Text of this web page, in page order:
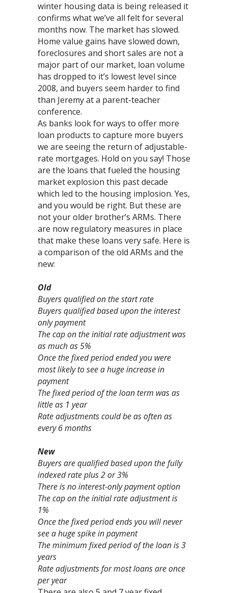
winter housing data is being released it
confirms what we’ve all felt for several
months now. The market has slowed.
Home value gains have slowed down,
foreclosures and short sales are not a
major part of our market, loan volume
has dropped to it’s lowest level since
2008, and buyers seem harder to find
than Jeremy at a parent-teacher
conference.
As banks look for ways to offer more
loan products to capture more buyers
we are seeing the return of adjustable-
rate mortgages. Hold on you say! Those
are the loans that fueled the housing
market explosion this past decade
which led to the housing implosion. Yes,
and you would be right. But these are
not your older brother’s ARMs. There
are now regulatory measures in place
that make these loans very safe. Here is
a comparison of the old ARMs and the
new:
Old
Buyers qualified on the start rate
Buyers qualified based upon the interest
only payment
The cap on the initial rate adjustment was
as much as 5%
Once the fixed period ended you were
most likely to see a huge increase in
payment
The fixed period of the loan term was as
little as 1 year
Rate adjustments could be as often as
every 6 months
New
Buyers are qualified based upon the fully
indexed rate plus 2 or 3%
There is no interest-only payment option
The cap on the initial rate adjustment is
1%
Once the fixed period ends you will never
see a huge spike in payment
The minimum fixed period of the loan is 3
years
Rate adjustments for most loans are once
per year